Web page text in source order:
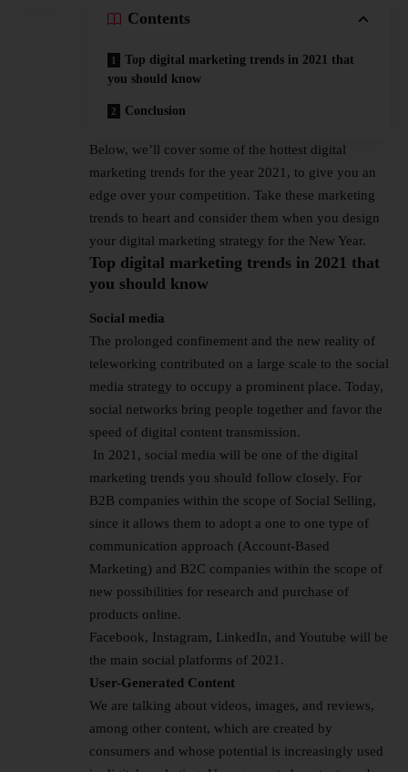
Contents
Top digital marketing trends in 2021 that
you should know
Conclusion
Below, we’ll cover some of the hottest digital
marketing trends for the year 2021, to give you an
edge over your competition. Take these marketing
trends to heart and consider them when you design
your digital marketing strategy for the New Year.
Top digital marketing trends in 2021 that
you should know
Social media
The prolonged confinement and the new reality of
teleworking contributed on a large scale to the social
media strategy to occupy a prominent place. Today,
social networks bring people together and favor the
speed of digital content transmission.
In 2021, social media will be one of the digital
marketing trends you should follow closely. For
B2B companies within the scope of Social Selling,
since it allows them to adopt a one to one type of
communication approach (Account-Based
Marketing) and B2C companies within the scope of
new possibilities for research and purchase of
products online.
Facebook, Instagram, LinkedIn, and Youtube will be
the main social platforms of 2021.
User-Generated Content
We are talking about videos, images, and reviews,
among other content, which are created by
consumers and whose potential is increasingly used